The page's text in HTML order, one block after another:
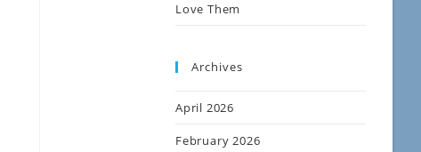
Love Them
Archives
April 2026
February 2026